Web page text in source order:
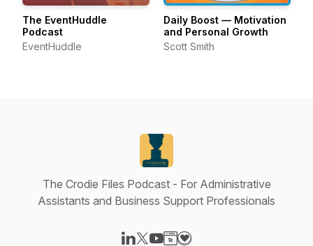
The EventHuddle
Podcast
EventHuddle
Daily Boost — Motivation
and Personal Growth
Scott Smith
The Crodie Files Podcast - For Administrative
Assistants and Business Support Professionals